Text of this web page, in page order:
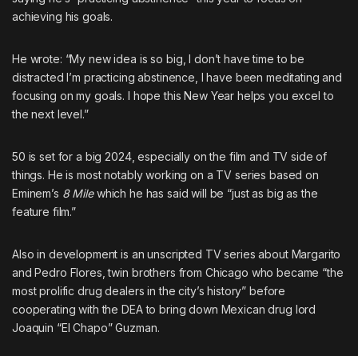
achieving his goals.
He wrote: “My new idea is so big, I don’t have time to be
distracted I’m practicing abstinence, I have been meditating and
focusing on my goals. I hope this New Year helps you excel to
the next level.”
50 is set for a big 2024, especially on the film and TV side of
things. He is most notably working on a TV series based on
Eminem’s 8 Milewhich he has said will be “just as big as the
feature film.”
Also in development is an unscripted TV series about Margarito
and Pedro Flores , twin brothers from Chicago who became “the
most prolific drug dealers in the city’s history” before
cooperating with the DEA to bring down Mexican drug lord
Joaquin “El Chapo” Guzman.